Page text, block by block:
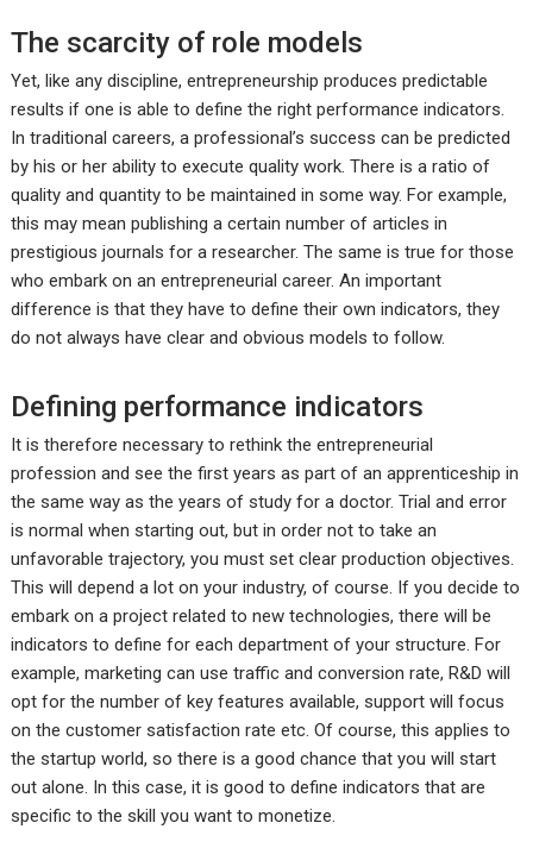
The scarcity of role models
Yet, like any discipline, entrepreneurship produces predictable
results if one is able to define the right performance indicators.
In traditional careers, a professional’s success can be predicted
by his or her ability to execute quality work. There is a ratio of
quality and quantity to be maintained in some way. For example,
this may mean publishing a certain number of articles in
prestigious journals for a researcher. The same is true for those
who embark on an entrepreneurial career. An important
difference is that they have to define their own indicators, they
do not always have clear and obvious models to follow.
Defining performance indicators
It is therefore necessary to rethink the entrepreneurial
profession and see the first years as part of an apprenticeship in
the same way as the years of study for a doctor. Trial and error
is normal when starting out, but in order not to take an
unfavorable trajectory, you must set clear production objectives.
This will depend a lot on your industry, of course. If you decide to
embark on a project related to new technologies, there will be
indicators to define for each department of your structure. For
example, marketing can use traffic and conversion rate, R&D will
opt for the number of key features available, support will focus
on the customer satisfaction rate etc. Of course, this applies to
the startup world, so there is a good chance that you will start
out alone. In this case, it is good to define indicators that are
specific to the skill you want to monetize.